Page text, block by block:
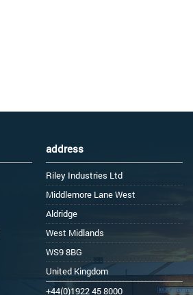
address
Riley Industries Ltd
Middlemore Lane West
Aldridge
West Midlands
WS9 8BG
United Kingdom
+44(0)1922 45 8000